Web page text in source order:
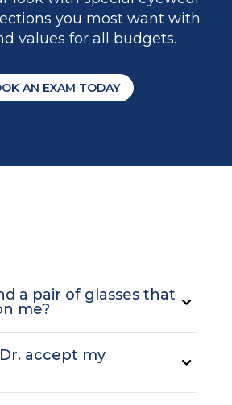
you most want with
values for all budgets.
AN EXAM TODAY
a pair of glasses that
me?
accept my